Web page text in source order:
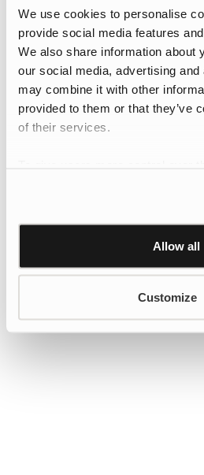
We use cookies to personalise
provide social media features
We also share information about
our social media, advertising
may combine it with other
provided to them or that they’ve
of their services.
Learn more about Google’s
Allow all
Customize